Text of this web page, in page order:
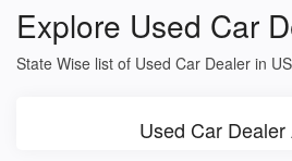
Explore Used Car
State Wise list of Used Car Dealer in
Used Car Dealer